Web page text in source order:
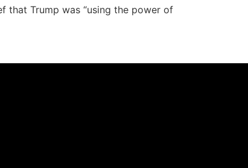
that Trump was “using the power of